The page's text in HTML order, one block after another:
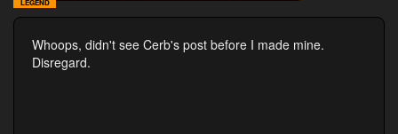
LEGEND
Whoops, didn't see Cerb's post before I made mine.
Disregard.